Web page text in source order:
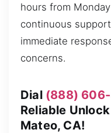
hours from
continuous
immediate
concerns.
Dial (888)
Reliable
Mateo, CA!